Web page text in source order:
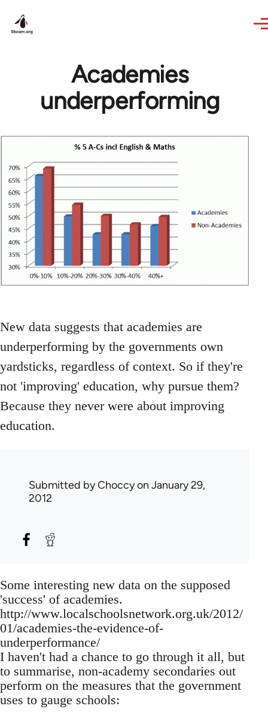
Academies
underperforming
New data suggests that academies are
underperforming by the governments own
yardsticks, regardless of context. So if they're
not 'improving' education, why pursue them?
Because they never were about improving
education.
Submitted byChoccyon January 29,
2012
Some interesting new data on the supposed
'success' of academies.
http://www.localschoolsnetwork.org.uk/2012/
01/academies-the-evidence-of-
underperformance/
I haven't had a chance to go through it all, but
to summarise, non-academy secondaries out
perform on the measures that the government
uses to gauge schools: